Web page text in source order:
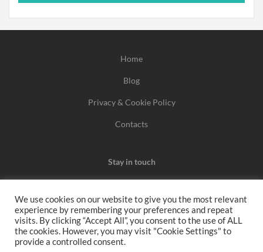
Home
Blog
Privacy & Cookie Policy
Contacts
Stay in touch
We may earn a commission when you use one of our
coupons/links to make a purchase.
We use cookies on our website to give you the most relevant
experience by remembering your preferences and repeat
visits. By clicking “Accept All”, you consent to the use of ALL
the cookies. However, you may visit "Cookie Settings" to
provide a controlled consent.